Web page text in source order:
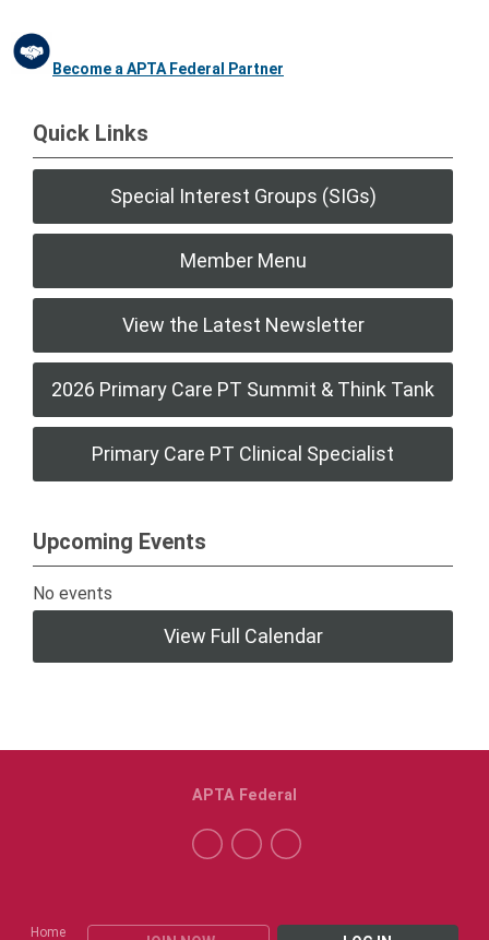
Become a APTA Federal Partner
Quick Links
Special Interest Groups (SIGs)
Member Menu
View the Latest Newsletter
2026 Primary Care PT Summit & Think Tank
Primary Care PT Clinical Specialist
Upcoming Events
No events
View Full Calendar
Home
APTA Federal